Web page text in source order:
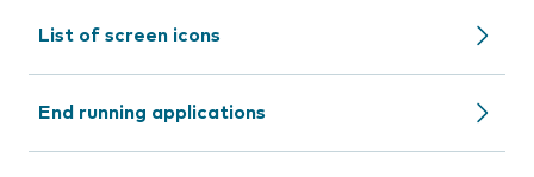
List of screen icons
End running applications